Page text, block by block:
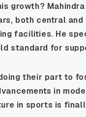
growth?
both central
facilities. He
standard for
their part to
in
in sports is